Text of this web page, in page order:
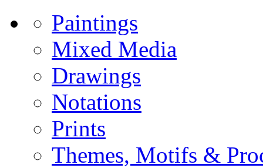
Paintings
Mixed Media
Drawings
Notations
Prints
Themes, Motifs &